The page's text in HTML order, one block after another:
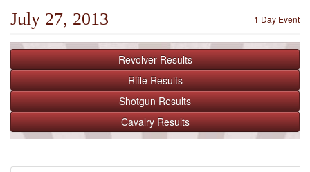
1 Day Event
July 27, 2013
Revolver Results
Rifle Results
Shotgun Results
Cavalry Results